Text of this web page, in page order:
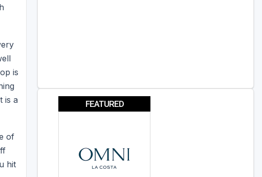
is
is a
of
hit
FEATURED